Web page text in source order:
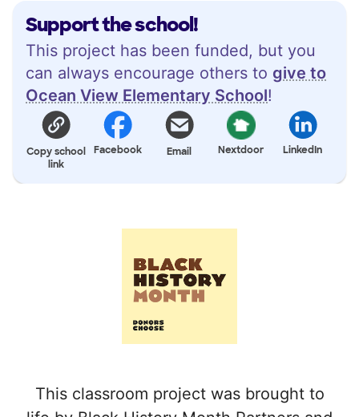
Support the school!
This project has been funded, but you
can always encourage others to give to
Ocean View Elementary School!
Copy school
link
Facebook Email Nextdoor LinkedIn
This classroom project was brought to